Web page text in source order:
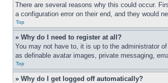
There are several reasons why this could occur.
a configuration error on their end, and they would
Top
» Why do I need to register at all?
You may not have to, it is up to the administrator
as definable avatar images, private messaging,
Top
» Why do I get logged off automatically?